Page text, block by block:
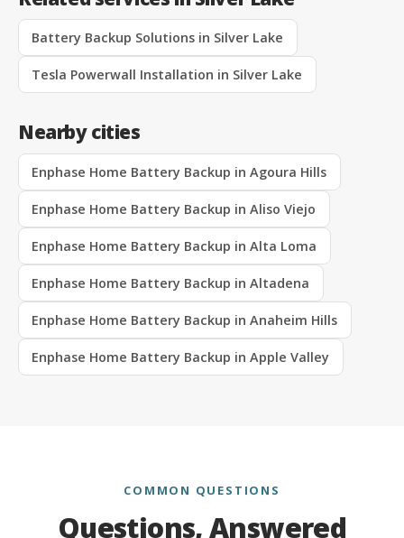
Battery Backup Solutions in Silver Lake
Tesla Powerwall Installation in Silver Lake
Nearby cities
Enphase Home Battery Backup in Agoura Hills
Enphase Home Battery Backup in Aliso Viejo
Enphase Home Battery Backup in Alta Loma
Enphase Home Battery Backup in Altadena
Enphase Home Battery Backup in Anaheim Hills
Enphase Home Battery Backup in Apple Valley
COMMON QUESTIONS
Questions, Answered